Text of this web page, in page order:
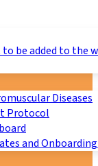
be added to the
Diseases
Protocol
and